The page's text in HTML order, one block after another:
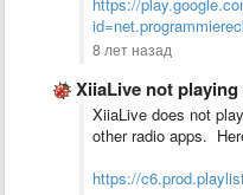
8 лет назад
XiiaLive not
XiiaLive does not
other radio apps.
https://